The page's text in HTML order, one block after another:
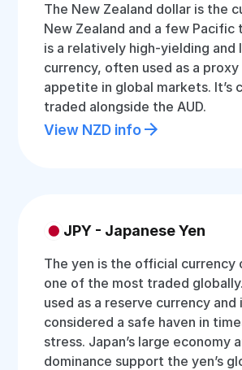
The New Zealand dollar is the
New Zealand and a few
is a relatively high-yielding and
currency, often used as a
appetite in global markets. It’s
traded alongside the AUD.
View NZD info
JPY - Japanese Yen
The yen is the official currency
one of the most traded
used as a reserve currency and
considered a safe haven in
stress. Japan’s large economy
dominance support the yen’s